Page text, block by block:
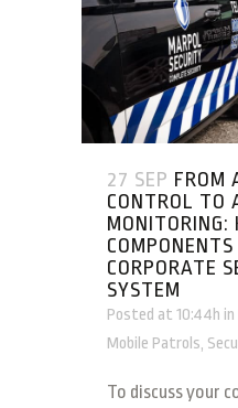
27 SEP FROM
CONTROL TO
MONITORING:
CORPORATE
SYSTEM
Posted at 10:44h in
Mobile Patrols,
To discuss your